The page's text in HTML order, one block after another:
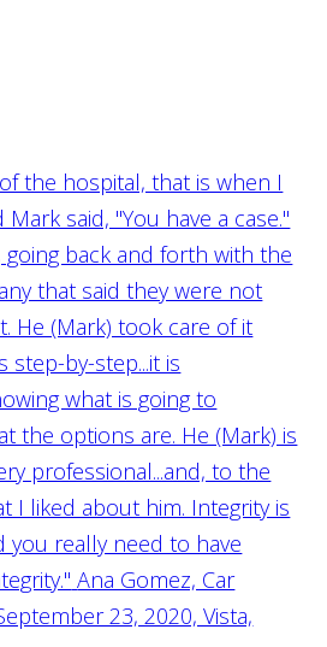
the hospital, that is when I
Mark said, "You have a case."
going back and forth with the
that said they were not
He (Mark) took care of it
step-by-step...it is
what is going to
the options are. He (Mark) is
professional...and, to the
I liked about him. Integrity is
you really need to have
Ana Gomez, Car
23, 2020, Vista,